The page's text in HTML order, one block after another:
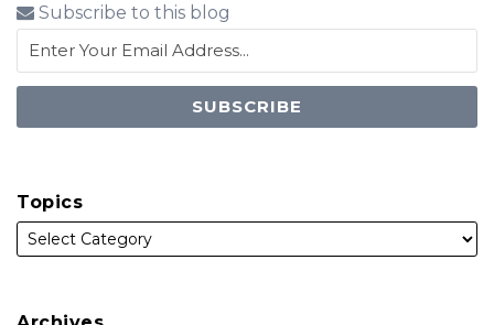
Subscribe to this blog
Topics